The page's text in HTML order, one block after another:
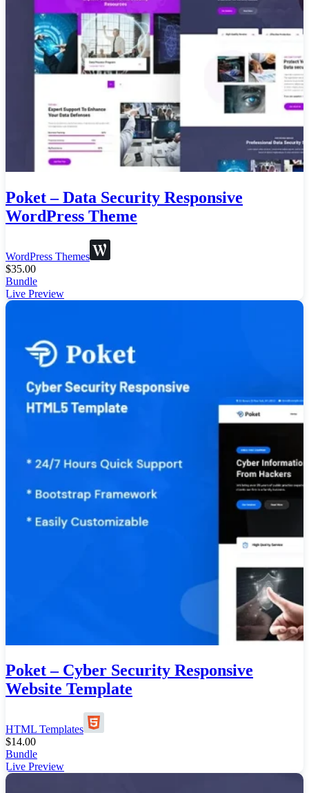
Poket – Data Security Responsive
WordPress Theme
WordPress Themes
$35.00
Bundle
Live Preview
Poket – Cyber Security Responsive
Website Template
HTML Templates
$14.00
Bundle
Live Preview